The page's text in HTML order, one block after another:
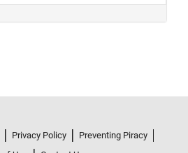
Privacy Policy
Preventing Piracy